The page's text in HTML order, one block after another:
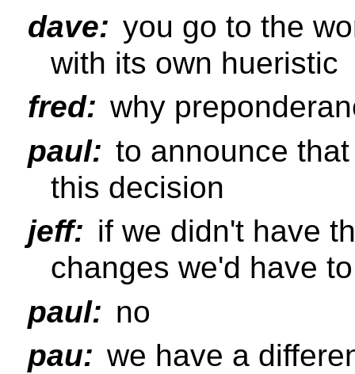
dave: you go to the
with its own hueristic
fred: why
paul: to announce
this decision
jeff: if we didn't have
changes we'd have
paul: no
pau: we have a